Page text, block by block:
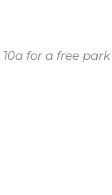
for a free park